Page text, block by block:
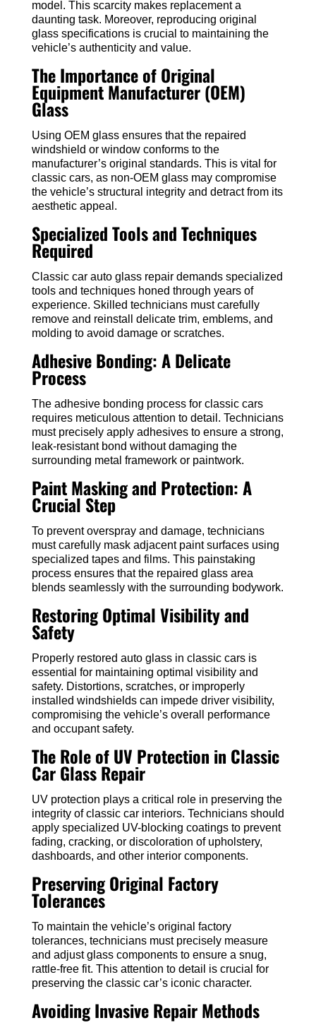
model. This scarcity makes replacement a
daunting task. Moreover, reproducing original
glass specifications is crucial to maintaining the
vehicle’s authenticity and value.
The Importance of Original
Equipment Manufacturer (OEM)
Glass
Using OEM glass ensures that the repaired
windshield or window conforms to the
manufacturer’s original standards. This is vital for
classic cars, as non-OEM glass may compromise
the vehicle’s structural integrity and detract from its
aesthetic appeal.
Specialized Tools and Techniques
Required
Classic car auto glass repair demands specialized
tools and techniques honed through years of
experience. Skilled technicians must carefully
remove and reinstall delicate trim, emblems, and
molding to avoid damage or scratches.
Adhesive Bonding: A Delicate
Process
The adhesive bonding process for classic cars
requires meticulous attention to detail. Technicians
must precisely apply adhesives to ensure a strong,
leak-resistant bond without damaging the
surrounding metal framework or paintwork.
Paint Masking and Protection: A
Crucial Step
To prevent overspray and damage, technicians
must carefully mask adjacent paint surfaces using
specialized tapes and films. This painstaking
process ensures that the repaired glass area
blends seamlessly with the surrounding bodywork.
Restoring Optimal Visibility and
Safety
Properly restored auto glass in classic cars is
essential for maintaining optimal visibility and
safety. Distortions, scratches, or improperly
installed windshields can impede driver visibility,
compromising the vehicle’s overall performance
and occupant safety.
The Role of UV Protection in Classic
Car Glass Repair
UV protection plays a critical role in preserving the
integrity of classic car interiors. Technicians should
apply specialized UV-blocking coatings to prevent
fading, cracking, or discoloration of upholstery,
dashboards, and other interior components.
Preserving Original Factory
Tolerances
To maintain the vehicle’s original factory
tolerances, technicians must precisely measure
and adjust glass components to ensure a snug,
rattle-free fit. This attention to detail is crucial for
preserving the classic car’s iconic character.
Avoiding Invasive Repair Methods